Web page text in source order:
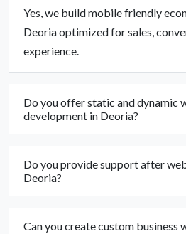
Yes, we build mobile friendly
Deoria optimized for sales,
experience.
Do you offer static and dynamic
development in Deoria?
Do you provide support after
Deoria?
Can you create custom business